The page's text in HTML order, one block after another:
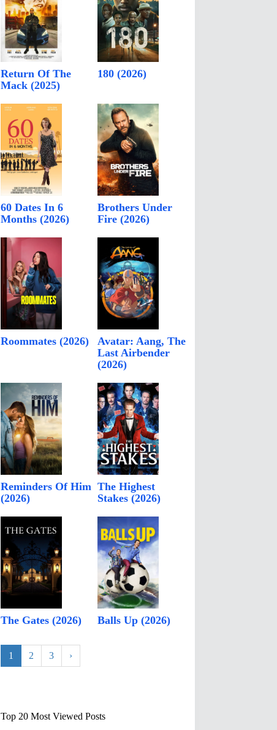
Return Of The
Mack (2025)
180 (2026)
60 Dates In 6
Months (2026)
Brothers Under
Fire (2026)
Roommates (2026)
Avatar: Aang, The
Last Airbender
(2026)
Reminders Of Him
(2026)
The Highest
Stakes (2026)
The Gates (2026) Balls Up (2026)
1 2 3 ›
Top 20 Most Viewed Posts